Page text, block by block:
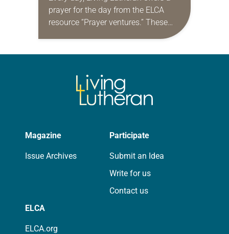
prayer for the day from the ELCA
resource “Prayer ventures.” These
daily petitions are offered as a guide
Magazine
Issue Archives
Participate
Submit an Idea
Write for us
Contact us
ELCA
ELCA.org